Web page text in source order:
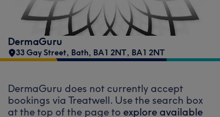
DermaGuru
33 Gay Street, Bath, BA1 2NT, BA1 2NT
DermaGuru does not currently accept
bookings via Treatwell. Use the search box
at the top of the page to explore available